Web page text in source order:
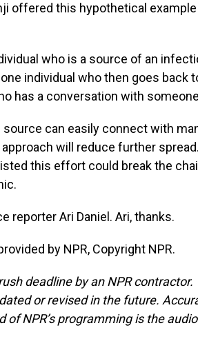
offered this hypothetical
who is a source of an
individual who then goes back
has a conversation with
source can easily connect with
will reduce further
this effort could break the
reporter Ari Daniel. Ari, thanks.
by NPR, Copyright NPR.
deadline by an NPR
or revised in the future.
NPR’s programming is the